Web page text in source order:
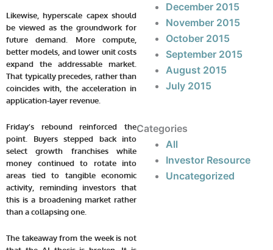
Likewise, hyperscale capex should
be viewed as the groundwork for
future demand. More compute,
better models, and lower unit costs
expand the addressable market.
That typically precedes, rather than
coincides with, the acceleration in
application-layer revenue.
Friday’s rebound reinforced the
point. Buyers stepped back into
select growth franchises while
money continued to rotate into
areas tied to tangible economic
activity, reminding investors that
this is a broadening market rather
than a collapsing one.
The takeaway from the week is not
December 2015
November 2015
October 2015
September 2015
August 2015
July 2015
Categories
All
Investor Resource
Uncategorized